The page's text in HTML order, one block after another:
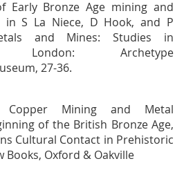
Early Bronze Age mining and
in S La Niece, D Hook, and P
and Mines: Studies in
London: Archetype
27-36.
Mining and Metal
of the British Bronze Age,
Cultural Contact in Prehistoric
Books, Oxford & Oakville